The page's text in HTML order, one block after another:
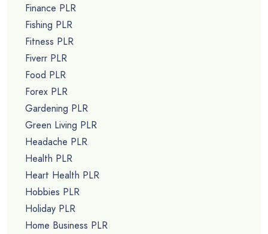
Finance PLR
Fishing PLR
Fitness PLR
Fiverr PLR
Food PLR
Forex PLR
Gardening PLR
Green Living PLR
Headache PLR
Health PLR
Heart Health PLR
Hobbies PLR
Holiday PLR
Home Business PLR